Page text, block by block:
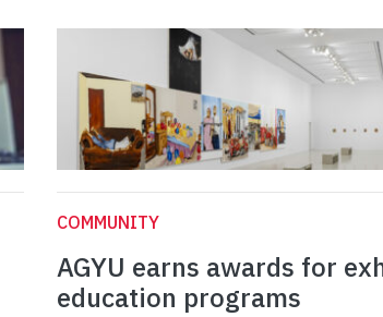
COMMUNITY
AGYU earns awards for
education programs